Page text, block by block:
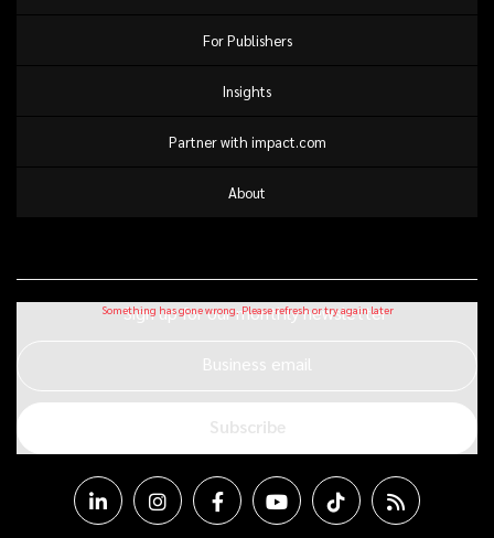
For Publishers
Insights
Partner with impact.com
About
Sign up for our monthly newsletter
Business email
Subscribe